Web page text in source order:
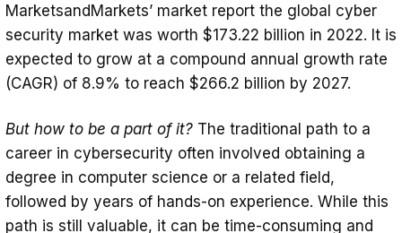
MarketsandMarkets’ market report the global cyber
security market was worth $173.22 billion in 2022. It is
expected to grow at a compound annual growth rate
(CAGR) of 8.9% to reach $266.2 billion by 2027.
But how to be a part of it? The traditional path to a
career in cybersecurity often involved obtaining a
degree in computer science or a related field,
followed by years of hands-on experience. While this
path is still valuable, it can be time-consuming and